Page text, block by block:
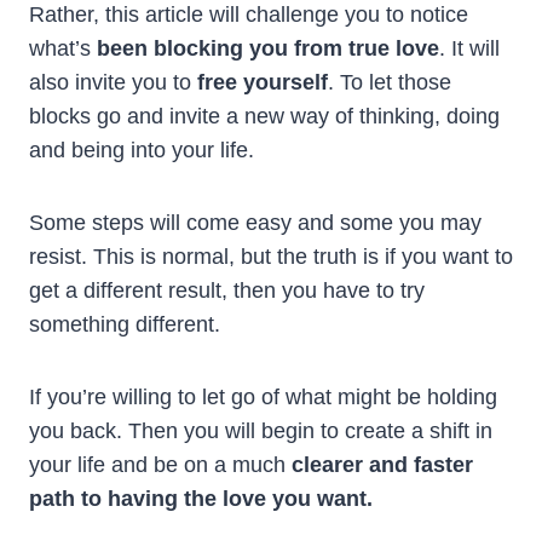
Rather, this article will challenge you to notice
what’s been blocking you from true love. It will
also invite you to free yourself. To let those
blocks go and invite a new way of thinking, doing
and being into your life.
Some steps will come easy and some you may
resist. This is normal, but the truth is if you want to
get a different result, then you have to try
something different.
If you’re willing to let go of what might be holding
you back. Then you will begin to create a shift in
your life and be on a much clearer and faster
path to having the love you want.